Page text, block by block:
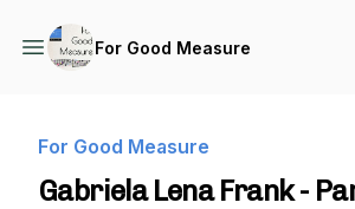
For Good Measure
For Good Measure
Gabriela Lena Frank -